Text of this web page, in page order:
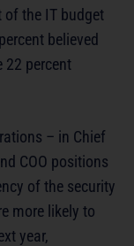
of the IT budget
believed
22 percent
– in Chief
COO positions
of the security
more likely to
year,